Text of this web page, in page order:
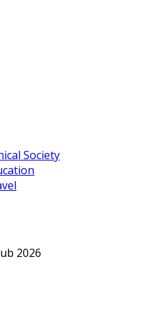
Society
2026